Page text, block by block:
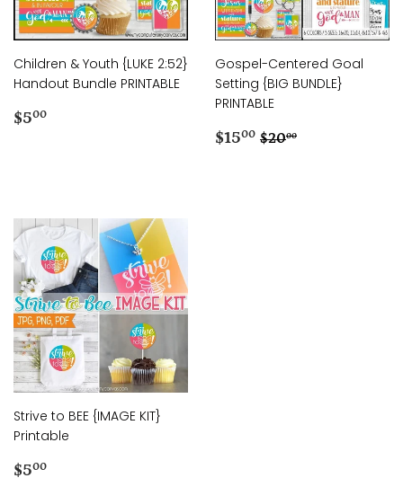
Children & Youth {LUKE 2:52}
Handout Bundle PRINTABLE
Regular
$500
Gospel-Centered Goal
Setting {BIG BUNDLE}
PRINTABLE
Sale
$1500 $15.00
Regular price
$2000
Strive to BEE {IMAGE KIT}
Printable
Regular
$500